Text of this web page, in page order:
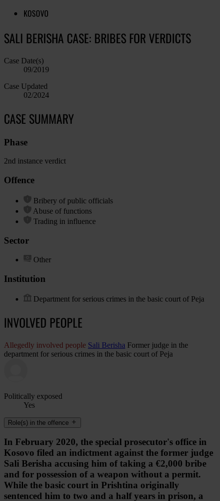
KOSOVO
SALI BERISHA CASE: BRIBES FOR VERDICTS
Case Date(s)
09/2019
Case Updated
02/2024
CASE SUMMARY
Phase
2nd instance verdict
Offence
Bribery of public officials
Abuse of functions
Trading in influence
Sector
Other
Institution
Department for serious crimes in the basic court of Peja
INVOLVED PEOPLE
Allegedly involved people Sali Berisha Former judge in the
department for serious crimes in the basic court of Peja
Politically exposed
Yes
Role(s) in the offence
In February 2020, the special prosecutor's office in
Kosovo filed an indictment against the former judge
Sali Berisha accusing him of taking a €2,000 bribe
and for possession of a weapon without a permit.
While the basic court in Prishtina originally
sentenced him to two and a half years in prison, a